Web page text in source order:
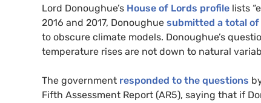
Lord Donoughue’s House of Lords profile lists
2016 and 2017, Donoughue submitted a total
to obscure climate models. Donoughue’s
temperature rises are not down to natural
The government responded to the questions
Fifth Assessment Report (AR5), saying that if